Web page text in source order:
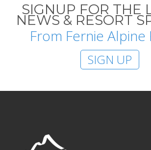
SIGNUP FOR THE
NEWS & RESORT
From Fernie Alpine
SIGN UP